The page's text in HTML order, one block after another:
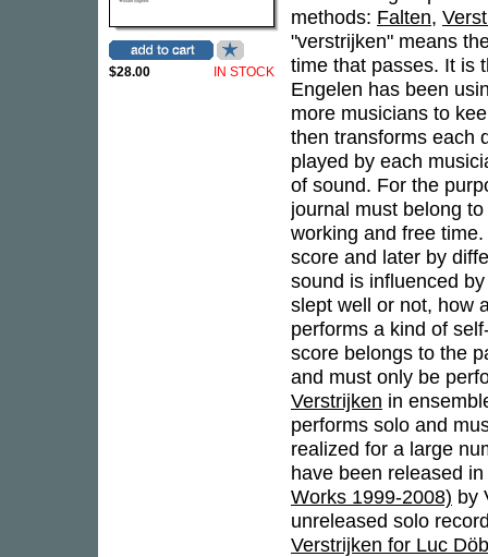
$28.00 IN STOCK
methods: Falten,
"verstrijken" means
time that passes. It is
Engelen has been
more musicians to
then transforms each
played by each
of sound. For the
journal must belong
working and free
score and later by
sound is influenced
slept well or not, how
performs a kind of
score belongs to the
and must only be
Verstrijken in
performs solo and
realized for a large
have been released
Works 1999-2008) by
unreleased solo
Verstrijken for Luc